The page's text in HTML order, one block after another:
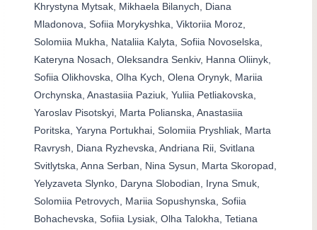
Khrystyna Mytsak, Mikhaela Bilanych, Diana
Mladonova, Sofiia Morykyshka, Viktoriia Moroz,
Solomiia Mukha, Nataliia Kalyta, Sofiia Novoselska,
Kateryna Nosach, Oleksandra Senkiv, Hanna Oliinyk,
Sofiia Olikhovska, Olha Kych, Olena Orynyk, Mariia
Orchynska, Anastasiia Paziuk, Yuliia Petliakovska,
Yaroslav Pisotskyi, Marta Polianska, Anastasiia
Poritska, Yaryna Portukhai, Solomiia Pryshliak, Marta
Ravrysh, Diana Ryzhevska, Andriana Rii, Svitlana
Svitlytska, Anna Serban, Nina Sysun, Marta Skoropad,
Yelyzaveta Slynko, Daryna Slobodian, Iryna Smuk,
Solomiia Petrovych, Mariia Sopushynska, Sofiia
Bohachevska, Sofiia Lysiak, Olha Talokha, Tetiana